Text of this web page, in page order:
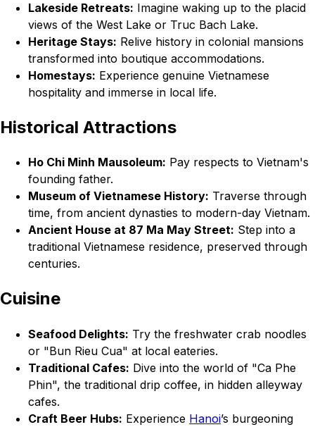
Lakeside Retreats: Imagine waking up to the placid
views of the West Lake or Truc Bach Lake.
Heritage Stays: Relive history in colonial mansions
transformed into boutique accommodations.
Homestays: Experience genuine Vietnamese
hospitality and immerse in local life.
Historical Attractions
Ho Chi Minh Mausoleum: Pay respects to Vietnam's
founding father.
Museum of Vietnamese History: Traverse through
time, from ancient dynasties to modern-day Vietnam.
Ancient House at 87 Ma May Street: Step into a
traditional Vietnamese residence, preserved through
centuries.
Cuisine
Seafood Delights: Try the freshwater crab noodles
or "Bun Rieu Cua" at local eateries.
Traditional Cafes: Dive into the world of "Ca Phe
Phin", the traditional drip coffee, in hidden alleyway
cafes.
Craft Beer Hubs: Experience Hanoi’s burgeoning